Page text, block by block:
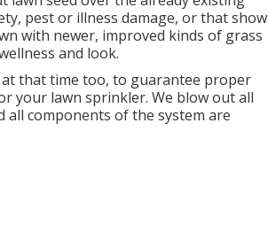
pest or illness damage, or that show
with newer, improved kinds of grass
and look.
that time too, to guarantee proper
your lawn sprinkler. We blow out all
components of the system are